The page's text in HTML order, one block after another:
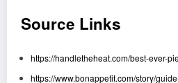
Source Links
https://handletheheat.com/best-ever-
https://www.bonappetit.com/story/